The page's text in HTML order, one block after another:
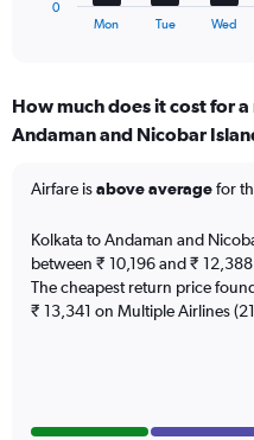
Range:
7
The
chart
1
Y
axis
displaying
4.5.
Mon Tue Wed
0
How much does it cost for
Andaman and Nicobar
Airfare isabove averagefor
Kolkata to Andaman and
between ₹ 10,196 and ₹
The cheapest return price
₹ 13,341 on Multiple Airlines